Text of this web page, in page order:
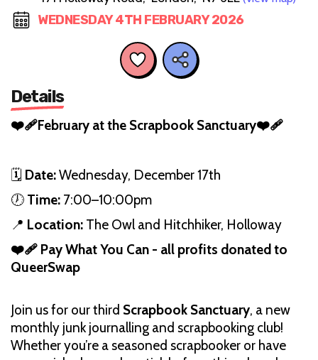
WEDNESDAY 4TH FEBRUARY 2026
Details
❤️‍🩹February at the Scrapbook Sanctuary❤️‍🩹
🗓️ Date:Wednesday, December 17th
🕖 Time: 7:00–10:00pm
📍 Location: The Owl and Hitchhiker, Holloway
❤️‍🩹 Pay What You Can - all profits donated to
QueerSwap
Join us for our third Scrapbook Sanctuary, a new
monthly junk journalling and scrapbooking club!
Whether you’re a seasoned scrapbooker or have